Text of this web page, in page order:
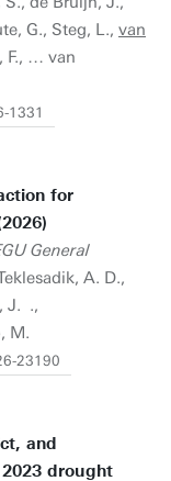
G., Steg, L., van
F., … van
1331
for
General
A. D.,
J. .,
M.
23190
and
drought